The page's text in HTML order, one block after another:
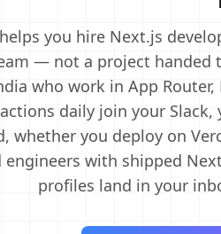
you hire Next.js
— not a project handed
who work in App Router,
daily join your
whether you deploy on
engineers with shipped
profiles land in your